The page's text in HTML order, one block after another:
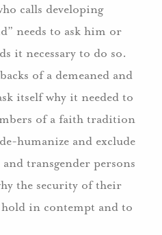
calls developing
needs to ask him or
it necessary to do so.
of a demeaned and
itself why it needed to
of a faith tradition
humanize and exclude
transgender persons
the security of their
in contempt and to